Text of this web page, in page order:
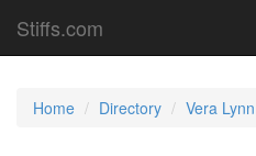
Stiffs.com
Home Directory Vera Lynn